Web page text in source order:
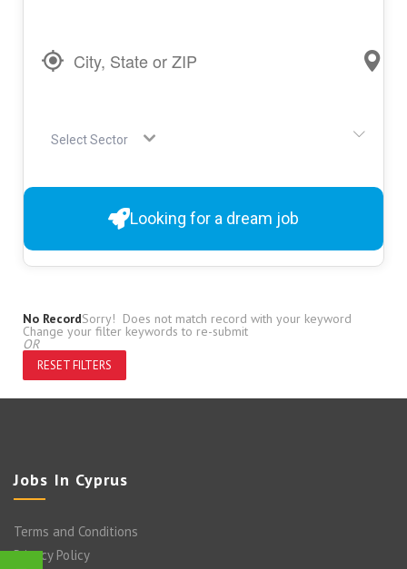
Select Sector
Looking for a dream job
No RecordSorry! Does not match record with your keyword
Change your filter keywords to re-submit
OR
RESET FILTERS
Jobs In Cyprus
Terms and Conditions
Privacy Policy